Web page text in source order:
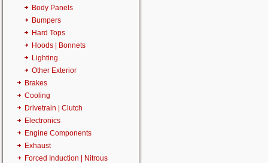
Body Panels
Bumpers
Hard Tops
Hoods | Bonnets
Lighting
Other Exterior
Brakes
Cooling
Drivetrain | Clutch
Electronics
Engine Components
Exhaust
Forced Induction | Nitrous